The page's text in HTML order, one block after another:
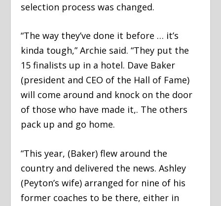
selection process was changed.
“The way they’ve done it before … it’s
kinda tough,” Archie said. “They put the
15 finalists up in a hotel. Dave Baker
(president and CEO of the Hall of Fame)
will come around and knock on the door
of those who have made it,. The others
pack up and go home.
“This year, (Baker) flew around the
country and delivered the news. Ashley
(Peyton’s wife) arranged for nine of his
former coaches to be there, either in